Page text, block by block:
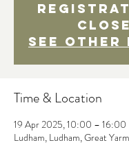
See other
Time & Location
19 Apr 2025, 10:00 – 16:00
Ludham, Ludham, Great